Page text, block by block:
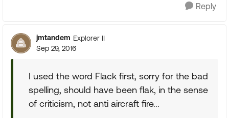
Reply
jmtandem Explorer II
Sep 29, 2016
I used the word Flack first, sorry for the bad
spelling, should have been flak, in the sense
of criticism, not anti aircraft fire...